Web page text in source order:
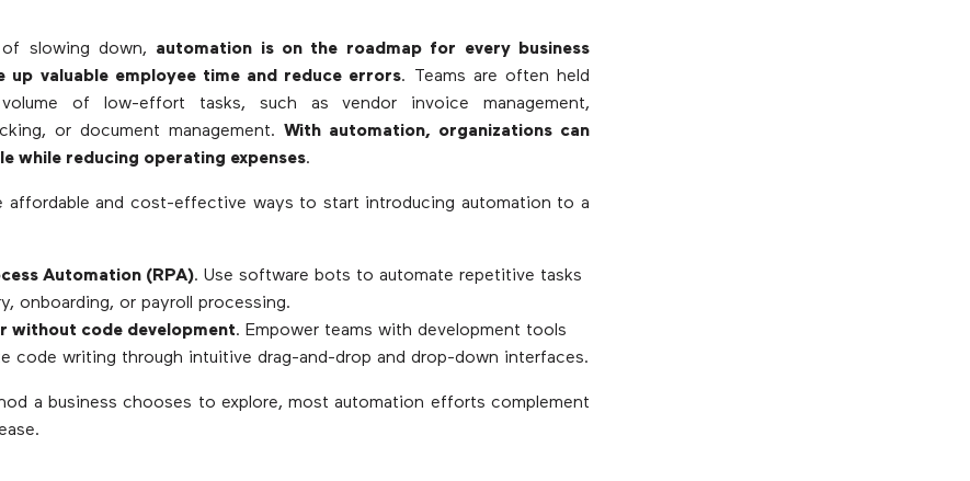
slowing down, automation is on the roadmap for every business
up valuable employee time and reduce errors. Teams are often held
of low-effort tasks, such as vendor invoice management,
or document management. With automation, organizations can
while reducing operating expenses.
affordable and cost-effective ways to start introducing automation to a
Automation (RPA). Use software bots to automate repetitive tasks
onboarding, or payroll processing.
without code development. Empower teams with development tools
code writing through intuitive drag-and-drop and drop-down interfaces.
a business chooses to explore, most automation efforts complement